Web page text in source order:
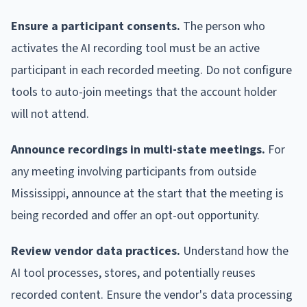
Ensure a participant consents. The person who
activates the AI recording tool must be an active
participant in each recorded meeting. Do not configure
tools to auto-join meetings that the account holder
will not attend.
Announce recordings in multi-state meetings. For
any meeting involving participants from outside
Mississippi, announce at the start that the meeting is
being recorded and offer an opt-out opportunity.
Review vendor data practices. Understand how the
AI tool processes, stores, and potentially reuses
recorded content. Ensure the vendor's data processing